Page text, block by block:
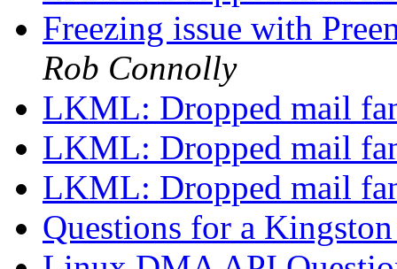
Freezing issue with
Rob Connolly
LKML: Dropped mail
LKML: Dropped mail
LKML: Dropped mail
Questions for a